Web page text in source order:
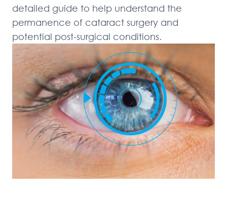
detailed guide to help understand the
permanence of cataract surgery and
potential post-surgical conditions.